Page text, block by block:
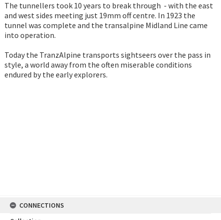
CONNECTIONS
The tunnellers took 10 years to break through - with the east
and west sides meeting just 19mm off centre. In 1923 the
tunnel was complete and the transalpine Midland Line came
into operation.
Today the TranzAlpine transports sightseers over the pass in
style, a world away from the often miserable conditions
endured by the early explorers.